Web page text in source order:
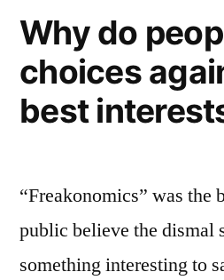
Why do
choices
best
“Freakonomics” was the
public believe the dismal
something interesting to